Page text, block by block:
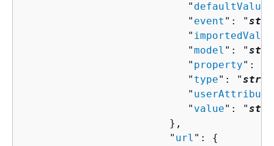
                           "
defaultValue
                           "
event ": "
                           "
importedValue
                           "
model ": "
                           "
property": "
                           "
type": "
                           "
userAttribute
                           "
value": "
                        },
                        "
url ": {